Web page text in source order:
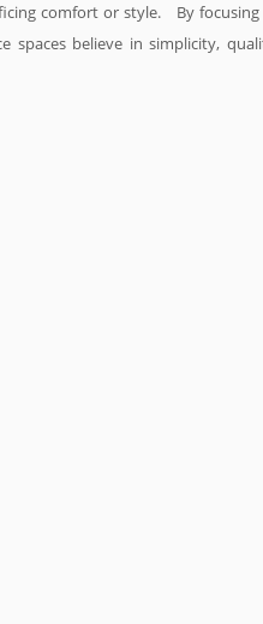
comfort or style. By
spaces believe in simplicity,